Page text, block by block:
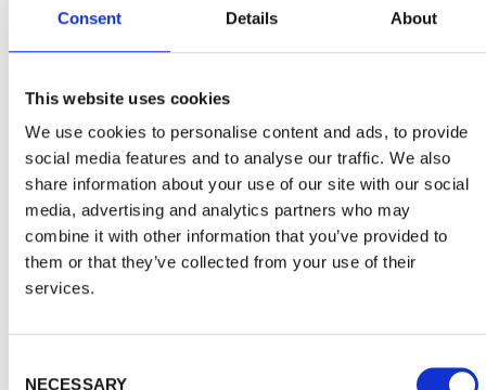
Consent Details About
This website uses cookies
We use cookies to personalise content and ads, to provide
social media features and to analyse our traffic. We also
share information about your use of our site with our social
media, advertising and analytics partners who may
combine it with other information that you’ve provided to
them or that they’ve collected from your use of their
services.
NECESSARY
Choosing the right shed for you
How can you be sure you're picking the right shed for
your own storage needs? And how can you avoid the
usual risks of…